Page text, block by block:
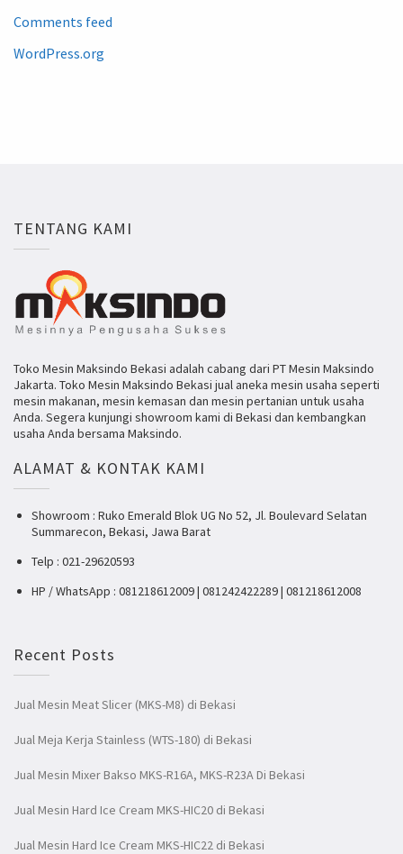
Comments feed
WordPress.org
TENTANG KAMI
Toko Mesin Maksindo Bekasi adalah cabang dari PT Mesin Maksindo
Jakarta. Toko Mesin Maksindo Bekasi jual aneka mesin usaha seperti
mesin makanan, mesin kemasan dan mesin pertanian untuk usaha
Anda. Segera kunjungi showroom kami di Bekasi dan kembangkan
usaha Anda bersama Maksindo.
ALAMAT & KONTAK KAMI
Showroom : Ruko Emerald Blok UG No 52, Jl. Boulevard Selatan
Summarecon, Bekasi, Jawa Barat
Telp : 021-29620593
HP / WhatsApp : 081218612009 | 081242422289 | 081218612008
Recent Posts
Jual Mesin Meat Slicer (MKS-M8) di Bekasi
Jual Meja Kerja Stainless (WTS-180) di Bekasi
Jual Mesin Mixer Bakso MKS-R16A, MKS-R23A Di Bekasi
Jual Mesin Hard Ice Cream MKS-HIC20 di Bekasi
Jual Mesin Hard Ice Cream MKS-HIC22 di Bekasi